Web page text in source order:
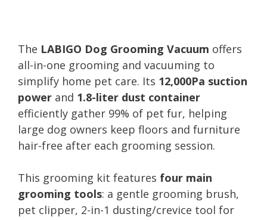
The LABIGO Dog Grooming Vacuum offers
all-in-one grooming and vacuuming to
simplify home pet care. Its 12,000Pa suction
power and 1.8-liter dust container
efficiently gather 99% of pet fur, helping
large dog owners keep floors and furniture
hair-free after each grooming session.
This grooming kit features four main
grooming tools: a gentle grooming brush,
pet clipper, 2-in-1 dusting/crevice tool for